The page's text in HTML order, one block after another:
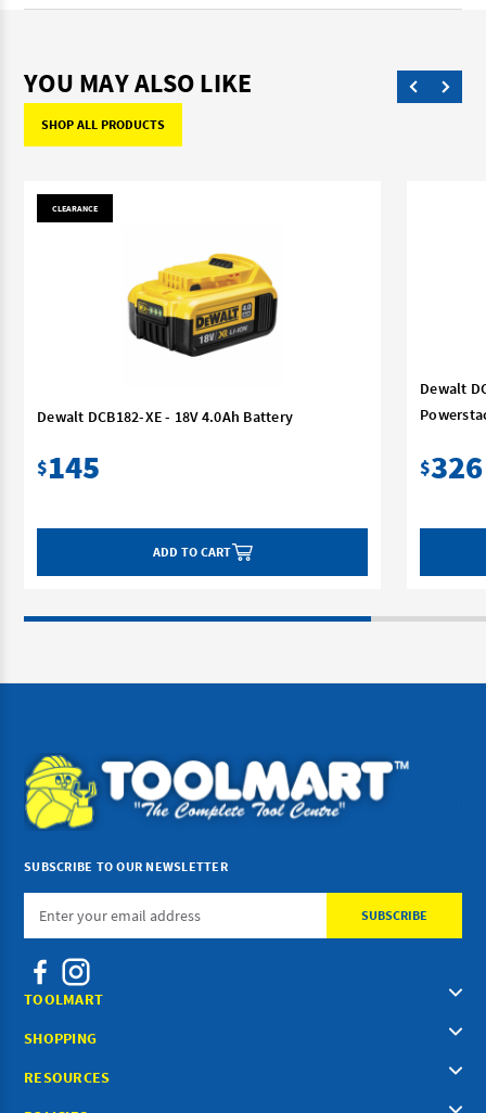
YOU MAY ALSO LIKE
SHOP ALL PRODUCTS
CLEARANCE
Dewalt DCB182-XE - 18V 4.0Ah Battery
$145
ADD TO CART
Dewalt
$326
SUBSCRIBE TO OUR NEWSLETTER
Email
TOOLMART
SHOPPING
RESOURCES